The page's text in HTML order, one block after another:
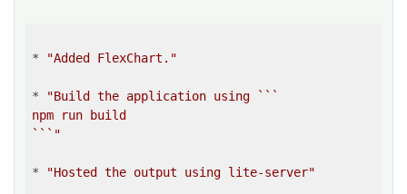
* "Added FlexChart."
*
"Build the application using ```
npm run build
```"
* "Hosted the output using lite-server"